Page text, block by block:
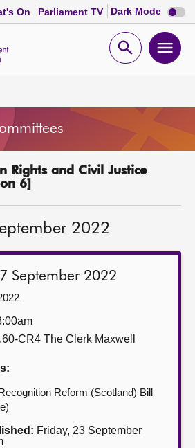
On Parliament TV Dark Mode Dark
mode
Open
Rights and Civil Justice
6]
2022
September 2022
CR4 The Clerk Maxwell
Reform (Scotland) Bill
Friday, 23 September